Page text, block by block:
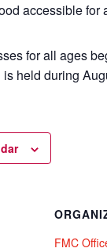
accessible for
for all ages
held during
FMC